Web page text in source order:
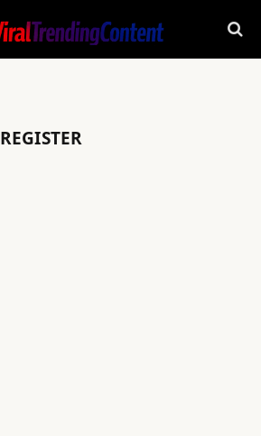
REGISTER